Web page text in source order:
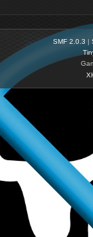
SMF 2.0.3 |